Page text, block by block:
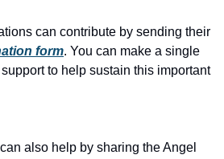
can contribute by sending their
form. You can make a single
to help sustain this important
also help by sharing the Angel